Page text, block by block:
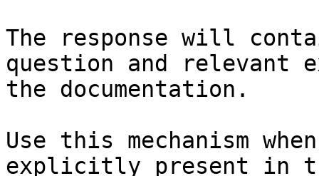
The response will
question and relevant
the documentation.
Use this mechanism
explicitly present in